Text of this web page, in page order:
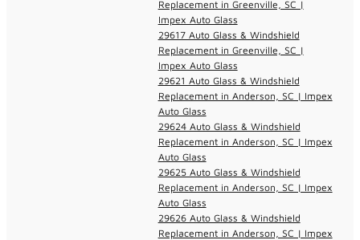
Replacement in Greenville, SC |
Impex Auto Glass
29617 Auto Glass & Windshield
Replacement in Greenville, SC |
Impex Auto Glass
29621 Auto Glass & Windshield
Replacement in Anderson, SC | Impex
Auto Glass
29624 Auto Glass & Windshield
Replacement in Anderson, SC | Impex
Auto Glass
29625 Auto Glass & Windshield
Replacement in Anderson, SC | Impex
Auto Glass
29626 Auto Glass & Windshield
Replacement in Anderson, SC | Impex